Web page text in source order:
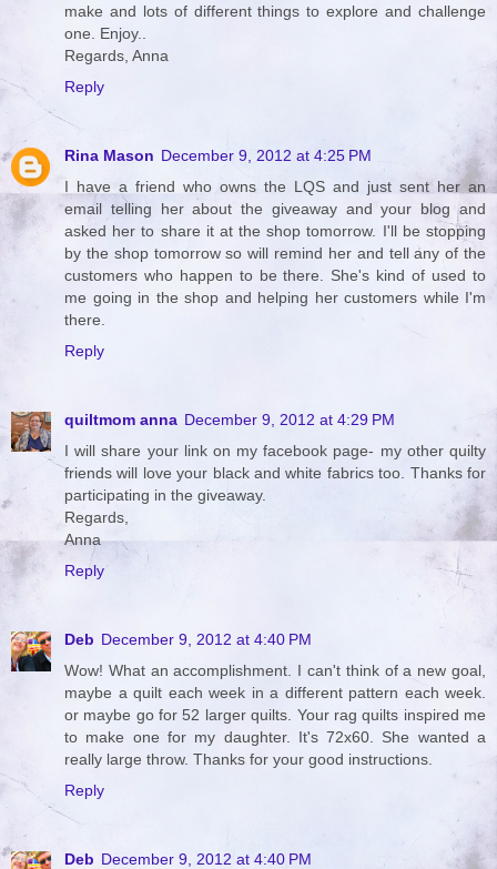
make and lots of different things to explore and challenge
one. Enjoy..
Regards, Anna
Reply
Rina Mason December 9, 2012 at 4:25 PM
I have a friend who owns the LQS and just sent her an
email telling her about the giveaway and your blog and
asked her to share it at the shop tomorrow. I'll be stopping
by the shop tomorrow so will remind her and tell any of the
customers who happen to be there. She's kind of used to
me going in the shop and helping her customers while I'm
there.
Reply
quiltmom anna December 9, 2012 at 4:29 PM
I will share your link on my facebook page- my other quilty
friends will love your black and white fabrics too. Thanks for
participating in the giveaway.
Regards,
Anna
Reply
Deb December 9, 2012 at 4:40 PM
Wow! What an accomplishment. I can't think of a new goal,
maybe a quilt each week in a different pattern each week.
or maybe go for 52 larger quilts. Your rag quilts inspired me
to make one for my daughter. It's 72x60. She wanted a
really large throw. Thanks for your good instructions.
Reply
Deb December 9, 2012 at 4:40 PM